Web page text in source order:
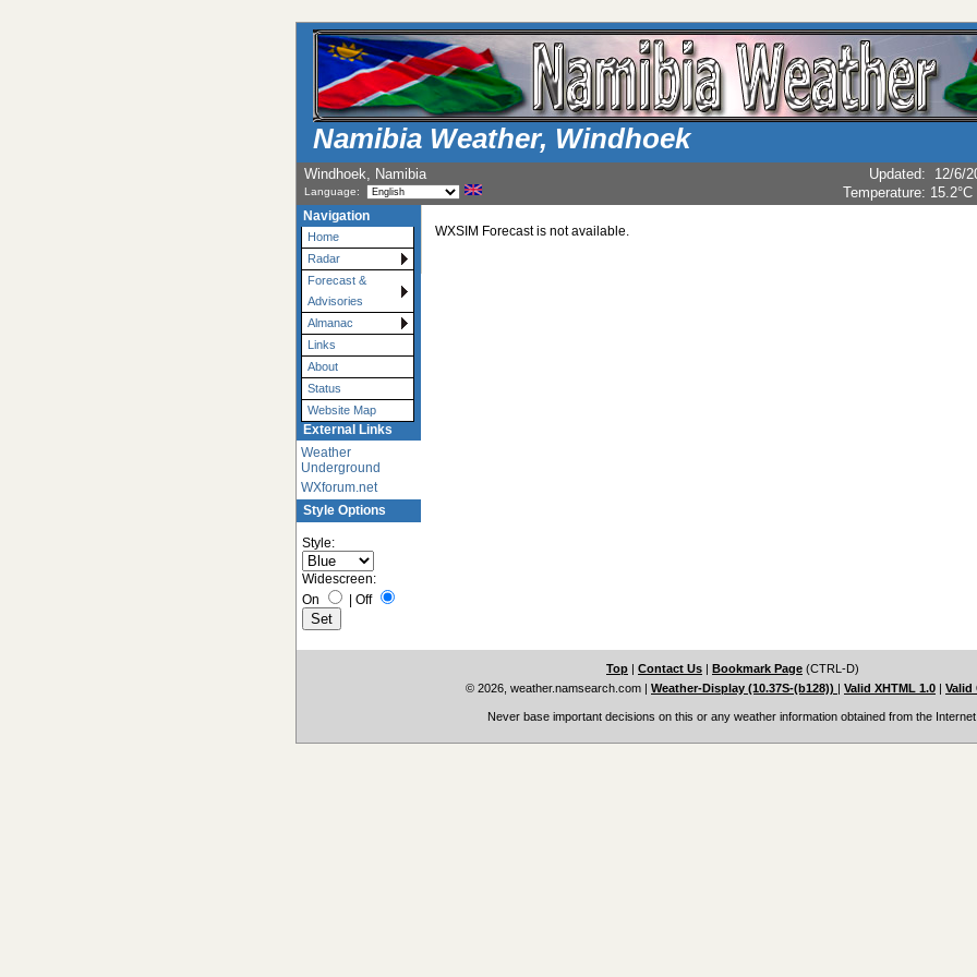
Namibia Weather, Windhoek
Windhoek, Namibia
Language:
Updated: 12/6/
Temperature: 15.2°C
Navigation
Home
Radar
Forecast &
Advisories
Almanac
Links
About
Status
Website Map
External Links
Weather
Underground
WXforum.net
Style Options
Style:
Widescreen:
On
| Off
WXSIM Forecast is not available.
Top | Contact Us | Bookmark Page (CTRL-D)
© 2026, weather.namsearch.com
Weather-Display (10.37S-(b128)) Valid XHTML 1.0 Valid
Never base important decisions on this or any weather information obtained from the Internet.